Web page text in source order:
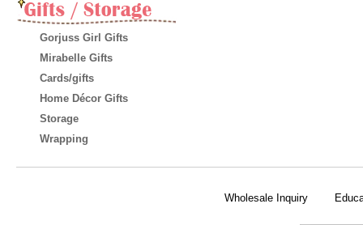
Gorjuss Girl Gifts
Mirabelle Gifts
Cards/gifts
Home Décor Gifts
Storage
Wrapping
Wholesale Inquiry